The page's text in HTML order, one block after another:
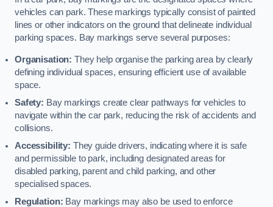
vehicles can park. These markings typically consist of painted
lines or other indicators on the ground that delineate individual
parking spaces. Bay markings serve several purposes:
Organisation: They help organise the parking area by clearly
defining individual spaces, ensuring efficient use of available
space.
Safety: Bay markings create clear pathways for vehicles to
navigate within the car park, reducing the risk of accidents and
collisions.
Accessibility: They guide drivers, indicating where it is safe
and permissible to park, including designated areas for
disabled parking, parent and child parking, and other
specialised spaces.
Regulation: Bay markings may also be used to enforce